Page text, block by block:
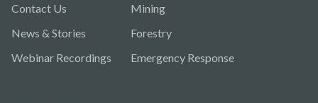
Contact Us
News & Stories
Webinar Recordings
Mining
Forestry
Emergency Response